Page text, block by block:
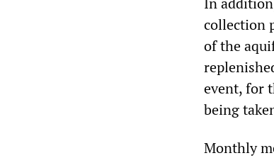
collection
of the
event, for
being
Monthly